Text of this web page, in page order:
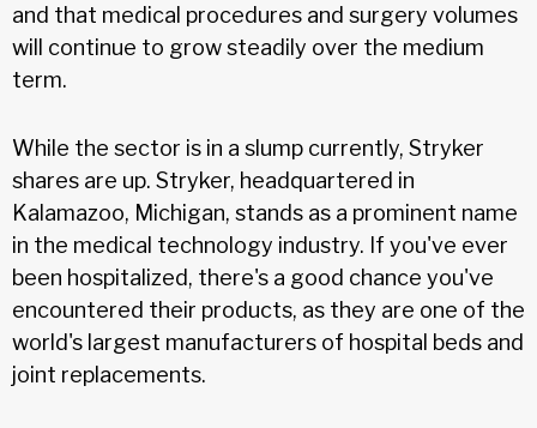
and that medical procedures and surgery volumes
will continue to grow steadily over the medium
term.
While the sector is in a slump currently, Stryker
shares are up. Stryker, headquartered in
Kalamazoo, Michigan, stands as a prominent name
in the medical technology industry. If you've ever
been hospitalized, there's a good chance you've
encountered their products, as they are one of the
world's largest manufacturers of hospital beds and
joint replacements.